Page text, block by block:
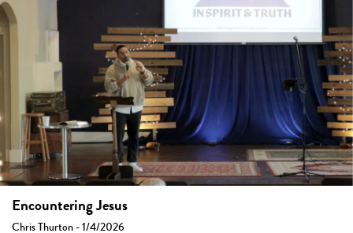
Encountering Jesus
Chris Thurton - 1/4/2026